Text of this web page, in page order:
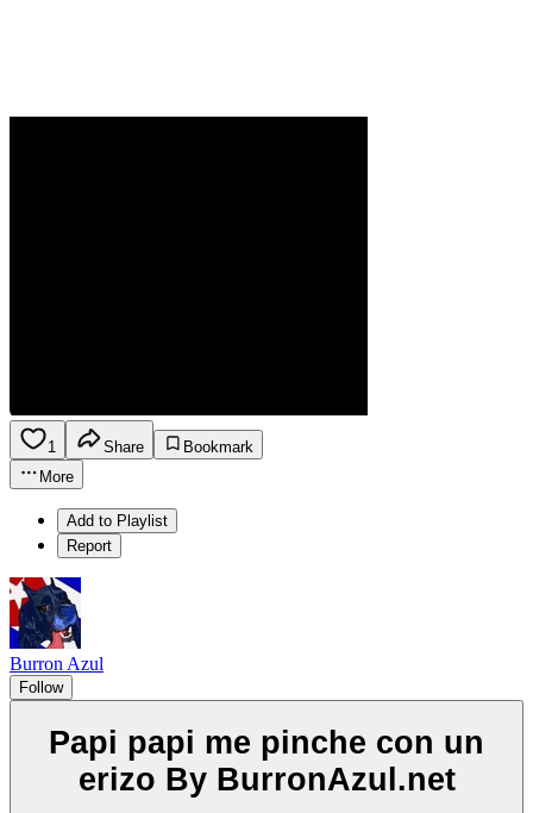
1 Share
Bookmark
More
Add to Playlist
Report
Burron Azul
Follow
Papi papi me pinche con un
erizo By BurronAzul.net